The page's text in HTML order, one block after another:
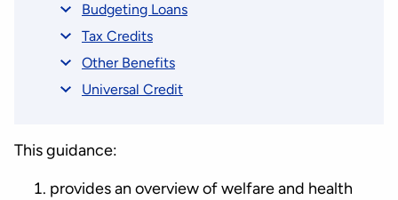
Budgeting Loans
Tax Credits
Other Benefits
Universal Credit
This guidance:
provides an overview of welfare and health